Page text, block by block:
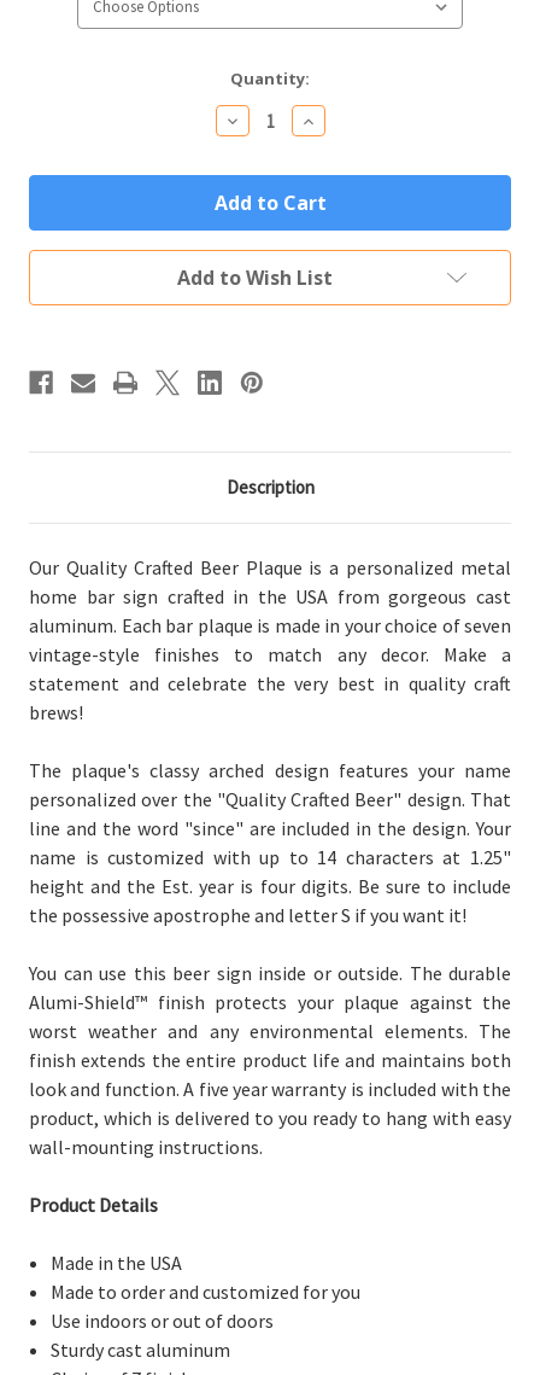
Quantity:
Decrease
Quantity
Quality
Crafted
Beer
Plaque
Personalized
Metal
Home
Bar
Increase
Quantity
Quality
Crafted
Beer
Plaque
Personalized
Metal
Home
Bar
Add to Wish List
Description
Our Quality Crafted Beer Plaque is a personalized metal
home bar sign crafted in the USA from gorgeous cast
aluminum. Each bar plaque is made in your choice of seven
vintage-style finishes to match any decor. Make a
statement and celebrate the very best in quality craft
brews!
The plaque's classy arched design features your name
personalized over the "Quality Crafted Beer" design. That
line and the word "since" are included in the design. Your
name is customized with up to 14 characters at 1.25"
height and the Est. year is four digits. Be sure to include
the possessive apostrophe and letter S if you want it!
You can use this beer sign inside or outside. The durable
Alumi-Shield™ finish protects your plaque against the
worst weather and any environmental elements. The
finish extends the entire product life and maintains both
look and function. A five year warranty is included with the
product, which is delivered to you ready to hang with easy
wall-mounting instructions.
Product Details
Made in the USA
Made to order and customized for you
Use indoors or out of doors
Sturdy cast aluminum